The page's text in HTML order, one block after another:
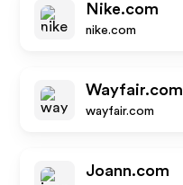
Nike.com
nike.com
Wayfair.com
wayfair.com
Joann.com